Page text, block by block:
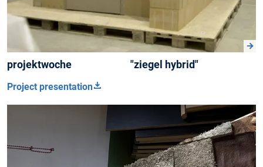
projektwoche "ziegel hybrid"
Project presentation